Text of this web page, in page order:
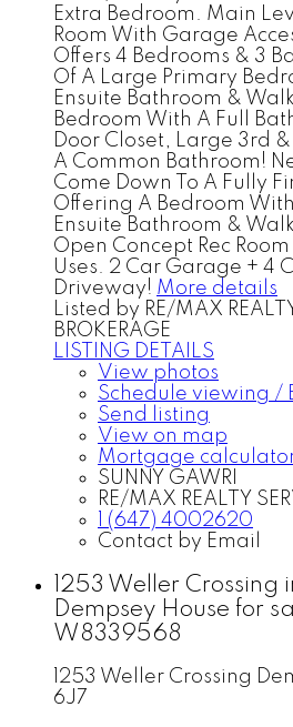
Extra Bedroom. Main
Room With Garage
Offers 4 Bedrooms & 3
Of A Large Primary
Ensuite Bathroom &
Bedroom With A Full
Door Closet, Large 3rd
A Common Bathroom!
Come Down To A Fully
Offering A Bedroom With
Ensuite Bathroom &
Open Concept Rec
Uses. 2 Car Garage + 4
Driveway! More details
Listed by RE/MAX
BROKERAGE
LISTING DETAILS
View photos
Schedule viewing /
Send listing
View on map
Mortgage
SUNNY GAWRI
RE/MAX REALTY
1 (647) 4002620
Contact by Email
1253 Weller Crossing
Dempsey House for
W8339568
1253 Weller Crossing
6J7